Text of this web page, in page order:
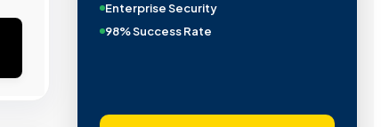
Enterprise Security
98% Success Rate